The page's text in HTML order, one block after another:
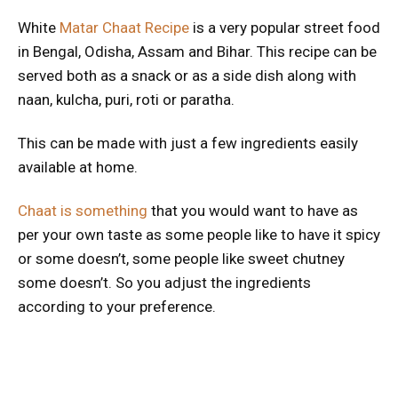
White Matar Chaat Recipe is a very popular street food
in Bengal, Odisha, Assam and Bihar. This recipe can be
served both as a snack or as a side dish along with
naan, kulcha, puri, roti or paratha.
This can be made with just a few ingredients easily
available at home.
Chaat is something that you would want to have as
per your own taste as some people like to have it spicy
or some doesn’t, some people like sweet chutney
some doesn’t. So you adjust the ingredients
according to your preference.